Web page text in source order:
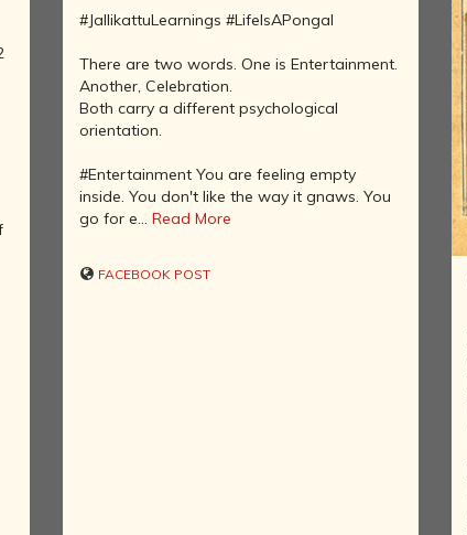
SANATHANA
INDIA -
ADVENT OF
INDIAN
CITIES -
#JallikattuLearnings #LifeIsAPongal
There are two words. One is Entertainment.
Another, Celebration.
Both carry a different psychological
orientation.
#Entertainment You are feeling empty
inside. You don't like the way it gnaws. You
go for e... Read More
FACEBOOK POST